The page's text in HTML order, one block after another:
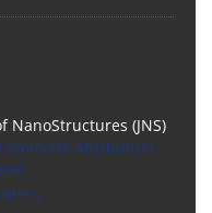
NanoStructures (JNS)
Attribution